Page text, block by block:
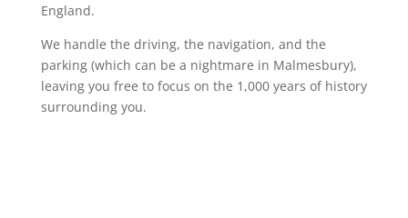
England.
We handle the driving, the navigation, and the
parking (which can be a nightmare in Malmesbury),
leaving you free to focus on the 1,000 years of history
surrounding you.